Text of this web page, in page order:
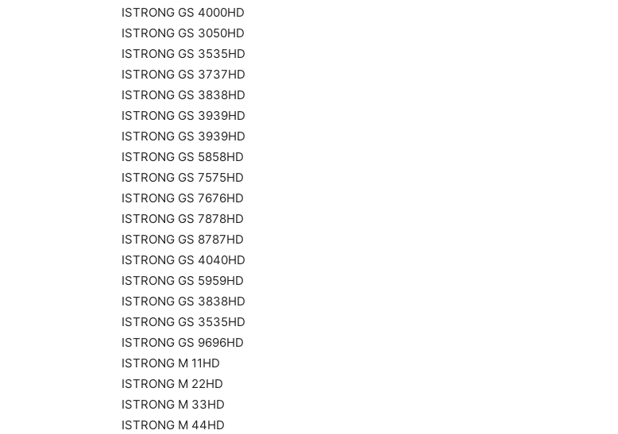
ISTRONG GS 4000HD
ISTRONG GS 3050HD
ISTRONG GS 3535HD
ISTRONG GS 3737HD
ISTRONG GS 3838HD
ISTRONG GS 3939HD
ISTRONG GS 3939HD
ISTRONG GS 5858HD
ISTRONG GS 7575HD
ISTRONG GS 7676HD
ISTRONG GS 7878HD
ISTRONG GS 8787HD
ISTRONG GS 4040HD
ISTRONG GS 5959HD
ISTRONG GS 3838HD
ISTRONG GS 3535HD
ISTRONG GS 9696HD
ISTRONG M 11HD
ISTRONG M 22HD
ISTRONG M 33HD
ISTRONG M 44HD